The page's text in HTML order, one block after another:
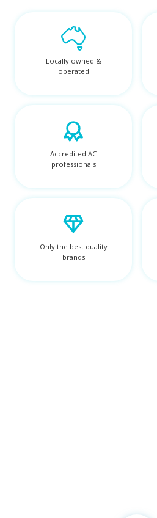
Locally owned &
operated
Accredited AC
professionals
Only the best quality
brands